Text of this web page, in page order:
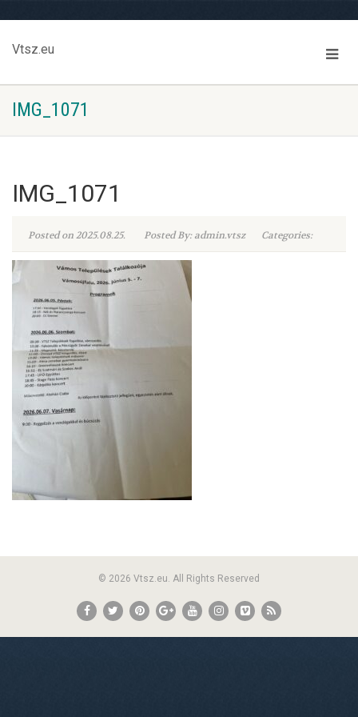
Vtsz.eu
IMG_1071
IMG_1071
Posted on 2025.08.25. Posted By: admin.vtsz Categories:
© 2026 Vtsz.eu. All Rights Reserved